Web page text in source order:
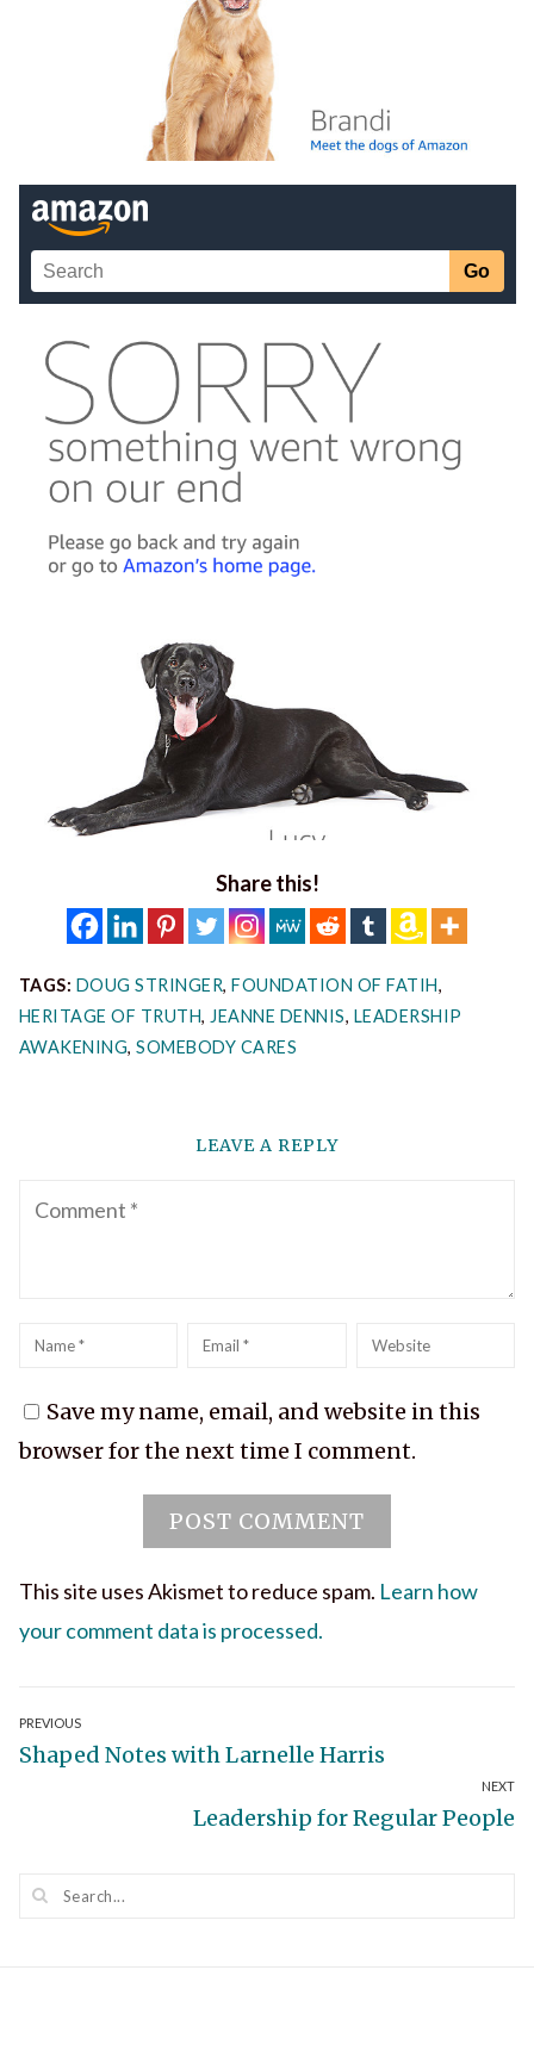
Share this!
TAGS: DOUG STRINGER, FOUNDATION OF FATIH,
HERITAGE OF TRUTH,JEANNE DENNIS, LEADERSHIP
AWAKENING,SOMEBODY CARES
LEAVE A REPLY
Comment
Name Email Website
Save my name, email, and website in this
browser for the next time I comment.
This site uses Akismet to reduce spam. Learn how
your comment data is processed.
Post
navigation
PREVIOUS
Previous
Shaped Notes with Larnelle Harris
NEXT
Next
Leadership for Regular People